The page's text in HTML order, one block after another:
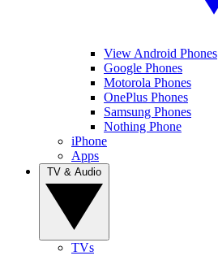
View Android Phones
Google Phones
Motorola Phones
OnePlus Phones
Samsung Phones
Nothing Phone
iPhone
Apps
TVs